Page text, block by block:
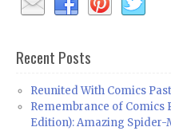
Recent Posts
Reunited With Comics Past
Remembrance of Comics
Edition): Amazing Spider-